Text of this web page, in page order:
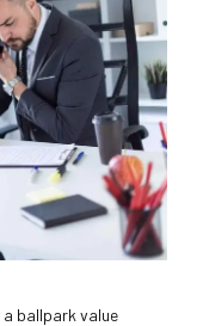
ballpark value